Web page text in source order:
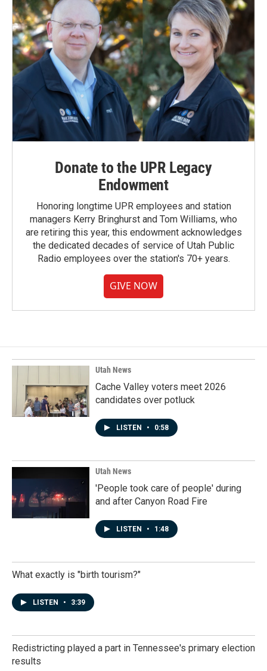
Donate to the UPR Legacy
Endowment
Honoring longtime UPR employees and station
managers Kerry Bringhurst and Tom Williams, who
are retiring this year, this endowment acknowledges
the dedicated decades of service of Utah Public
Radio employees over the station's 70+ years.
GIVE NOW
Utah News
Cache Valley voters meet 2026
candidates over potluck
LISTEN • 0:58
Utah News
'People took care of people' during
and after Canyon Road Fire
LISTEN • 1:48
What exactly is "birth tourism?"
LISTEN • 3:39
Redistricting played a part in Tennessee's primary election
results